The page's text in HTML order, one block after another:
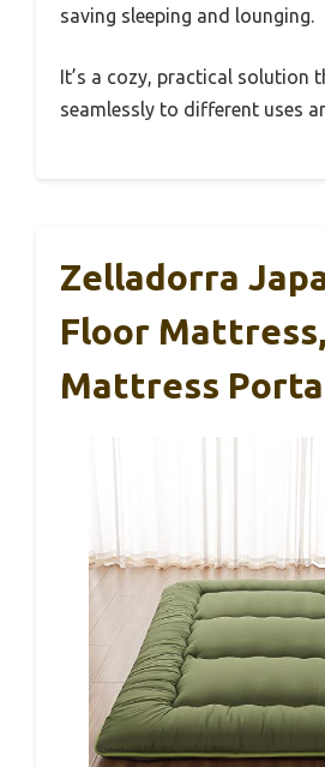
saving sleeping and lounging.
It’s a cozy, practical solution
seamlessly to different uses
Zelladorra
Floor
Mattress